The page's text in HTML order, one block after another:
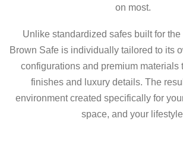
on most.
Unlike standardized safes built for
Brown Safe is individually tailored to its
configurations and premium materials
finishes and luxury details. The
environment created specifically for
space, and your